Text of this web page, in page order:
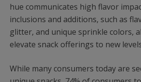
hue communicates high flavor
inclusions and additions, such as
glitter, and unique sprinkle colors,
elevate snack offerings to new
While many consumers today are